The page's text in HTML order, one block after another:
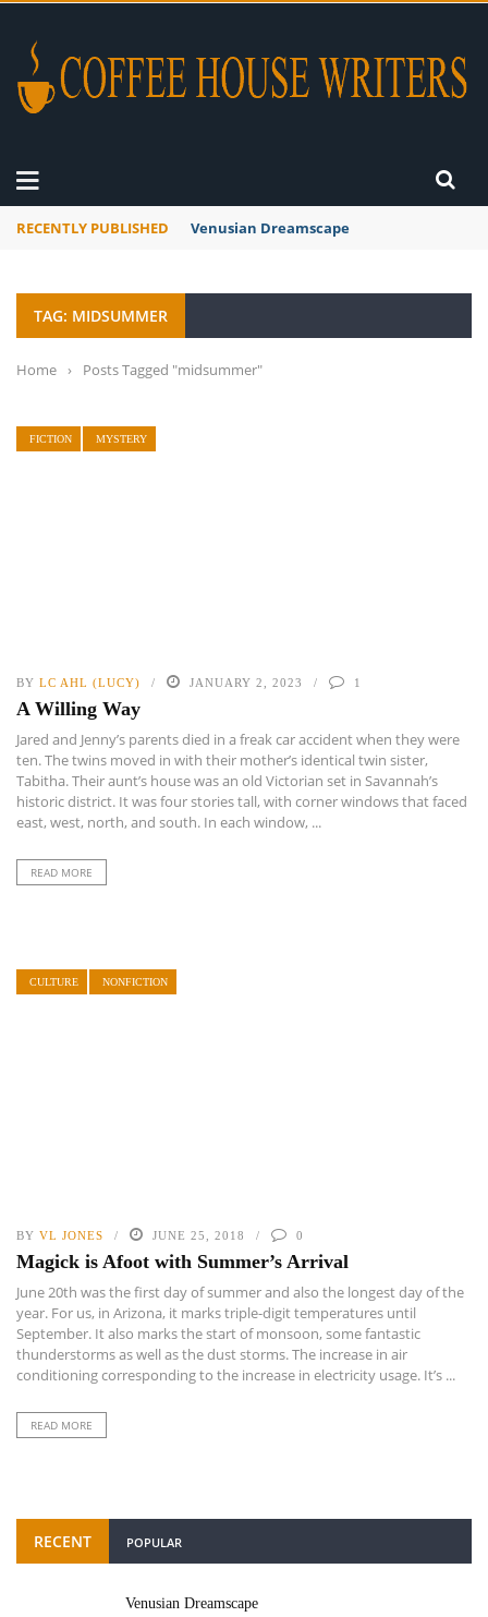
RECENTLY PUBLISHED Venusian Dreamscape
TAG: MIDSUMMER
Home › Posts Tagged "midsummer"
FICTION MYSTERY
BY LC AHL (LUCY) JANUARY 2, 2023 1
A Willing Way
Jared and Jenny’s parents died in a freak car accident when they were
ten. The twins moved in with their mother’s identical twin sister,
Tabitha. Their aunt’s house was an old Victorian set in Savannah’s
historic district. It was four stories tall, with corner windows that faced
east, west, north, and south. In each window, ...
READ MORE
CULTURE NONFICTION
BY VL JONES JUNE 25, 2018 0
Magick is Afoot with Summer’s Arrival
June 20th was the first day of summer and also the longest day of the
year. For us, in Arizona, it marks triple-digit temperatures until
September. It also marks the start of monsoon, some fantastic
thunderstorms as well as the dust storms. The increase in air
conditioning corresponding to the increase in electricity usage. It’s ...
READ MORE
RECENT POPULAR
Venusian Dreamscape